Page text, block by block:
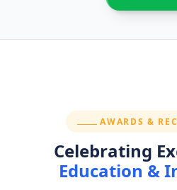
SECTION:
AWARDS &
Celebrating
Education &